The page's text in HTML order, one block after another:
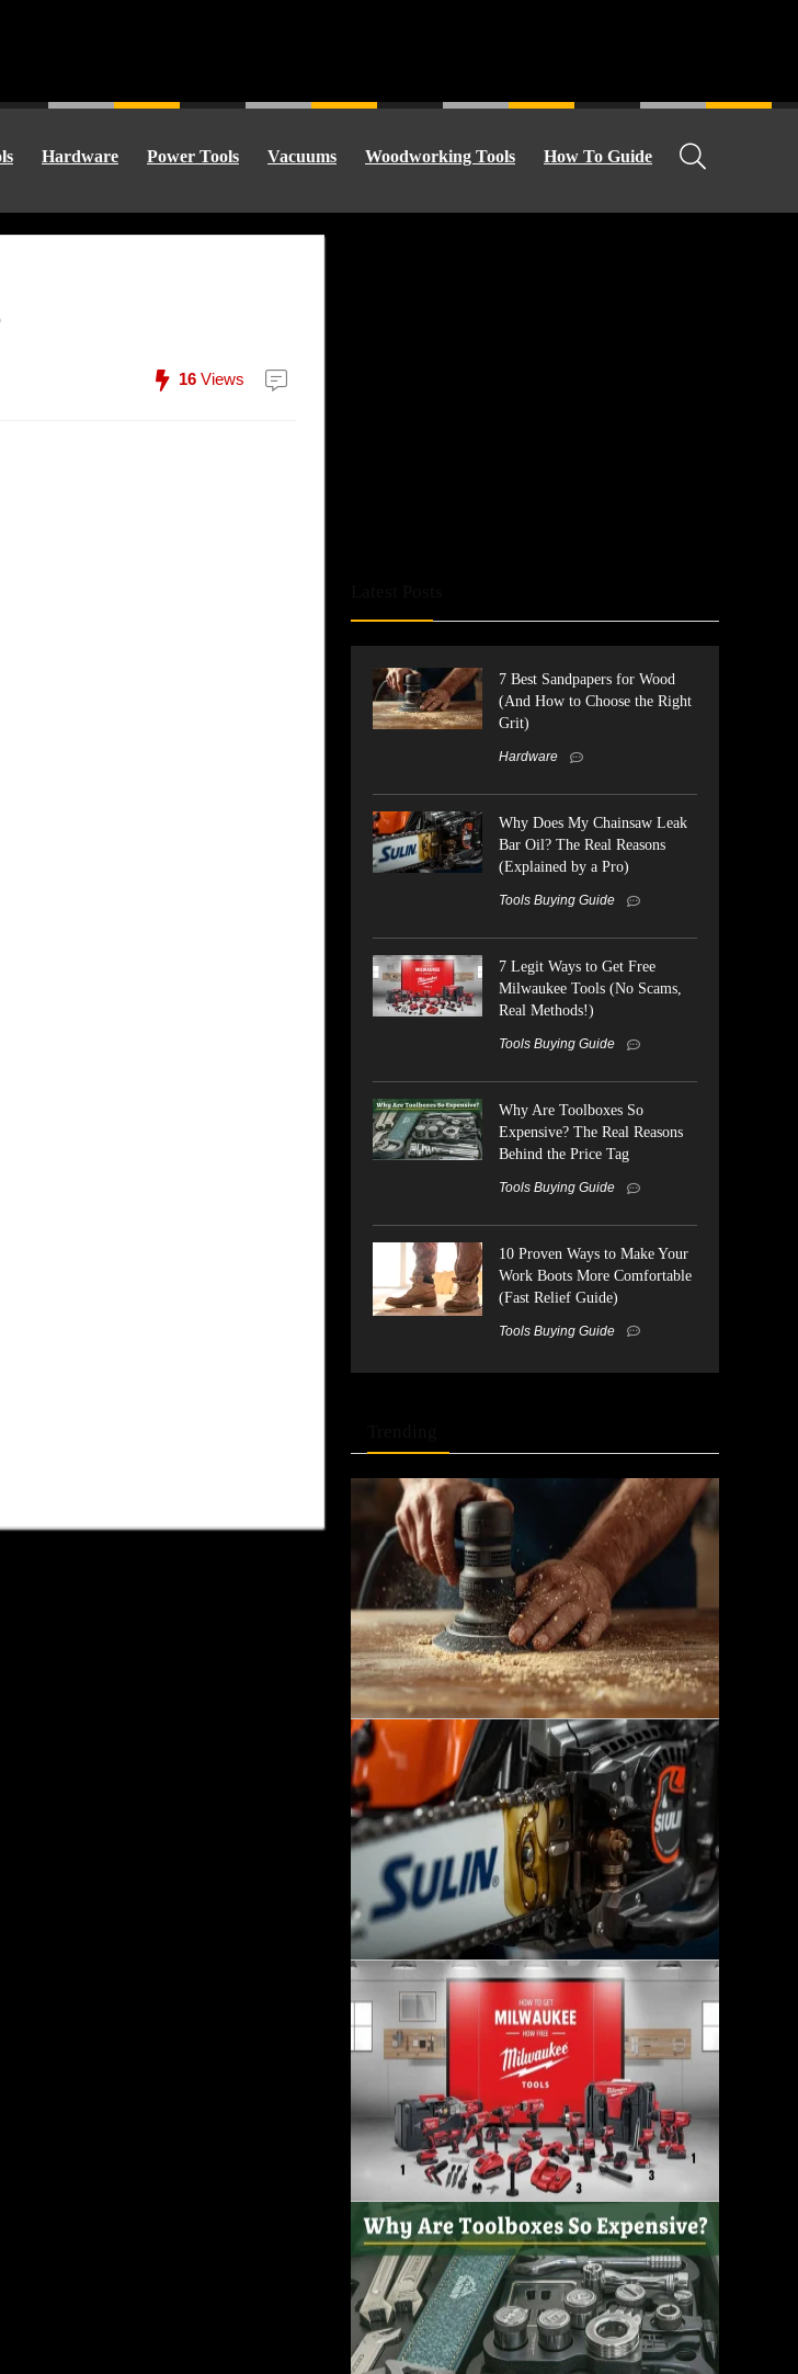
Hardware Power Tools Vacuums Woodworking Tools How To Guide
16 Views
7 Best Sandpapers for Wood
(And How to Choose the Right
Grit)
Hardware
Why Does My Chainsaw Leak
Bar Oil? The Real Reasons
(Explained by a Pro)
Tools Buying Guide
7 Legit Ways to Get Free
Milwaukee Tools (No Scams,
Real Methods!)
Tools Buying Guide
Why Are Toolboxes So
Expensive? The Real Reasons
Behind the Price Tag
Tools Buying Guide
10 Proven Ways to Make Your
Work Boots More Comfortable
(Fast Relief Guide)
Tools Buying Guide